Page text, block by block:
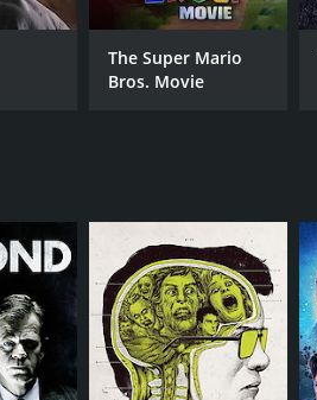
RUNTIME
1 hr 29 min
The Super Mario
Bros. Movie